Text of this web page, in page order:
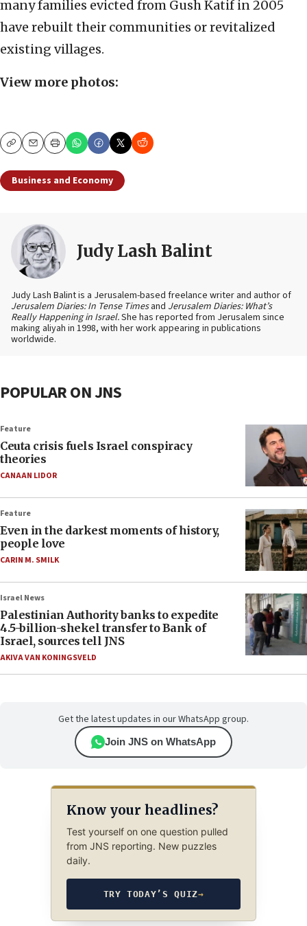
many families evicted from Gush Katif in 2005
have rebuilt their communities or revitalized
existing villages.
View more photos:
CopyEmailPrint
Business and Economy
Judy Lash Balint
Judy Lash Balint is a Jerusalem-based freelance writer and author of
Jerusalem Diaries: In Tense Timesand Jerusalem Diaries: What’s
Really Happening in Israel.She has reported from Jerusalem since
making aliyah in 1998, with her work appearing in publications
worldwide.
POPULAR ON JNS
Feature
Ceuta crisis fuels Israel conspiracy
theories
CANAAN LIDOR
Feature
Even in the darkest moments of history,
people love
CARIN M. SMILK
Israel News
Palestinian Authority banks to expedite
4.5-billion-shekel transfer to Bank of
Israel, sources tell JNS
AKIVA VAN KONINGSVELD
Get the latest updates in our WhatsApp group.
Join JNS on WhatsApp
Know your headlines?
Test yourself on one question pulled
from JNS reporting. New puzzles
daily.
TRY TODAY’S QUIZ→